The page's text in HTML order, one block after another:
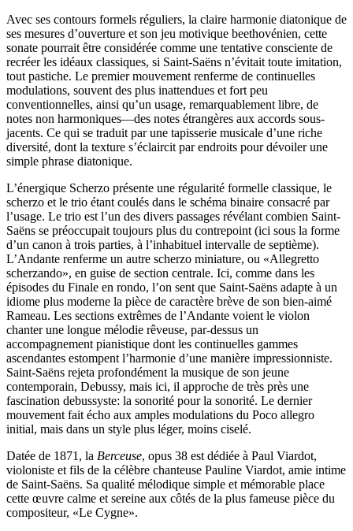
Avec ses contours formels réguliers, la claire harmonie diatonique de
ses mesures d’ouverture et son jeu motivique beethovénien, cette
sonate pourrait être considérée comme une tentative consciente de
recréer les idéaux classiques, si Saint-Saëns n’évitait toute imitation,
tout pastiche. Le premier mouvement renferme de continuelles
modulations, souvent des plus inattendues et fort peu
conventionnelles, ainsi qu’un usage, remarquablement libre, de
notes non harmoniques—des notes étrangères aux accords sous-
jacents. Ce qui se traduit par une tapisserie musicale d’une riche
diversité, dont la texture s’éclaircit par endroits pour dévoiler une
simple phrase diatonique.
L’énergique Scherzo présente une régularité formelle classique, le
scherzo et le trio étant coulés dans le schéma binaire consacré par
l’usage. Le trio est l’un des divers passages révélant combien Saint-
Saëns se préoccupait toujours plus du contrepoint (ici sous la forme
d’un canon à trois parties, à l’inhabituel intervalle de septième).
L’Andante renferme un autre scherzo miniature, ou «Allegretto
scherzando», en guise de section centrale. Ici, comme dans les
épisodes du Finale en rondo, l’on sent que Saint-Saëns adapte à un
idiome plus moderne la pièce de caractère brève de son bien-aimé
Rameau. Les sections extrêmes de l’Andante voient le violon
chanter une longue mélodie rêveuse, par-dessus un
accompagnement pianistique dont les continuelles gammes
ascendantes estompent l’harmonie d’une manière impressionniste.
Saint-Saëns rejeta profondément la musique de son jeune
contemporain, Debussy, mais ici, il approche de très près une
fascination debussyste: la sonorité pour la sonorité. Le dernier
mouvement fait écho aux amples modulations du Poco allegro
initial, mais dans un style plus léger, moins ciselé.
Datée de 1871, la Berceuse, opus 38 est dédiée à Paul Viardot,
violoniste et fils de la célèbre chanteuse Pauline Viardot, amie intime
de Saint-Saëns. Sa qualité mélodique simple et mémorable place
cette œuvre calme et sereine aux côtés de la plus fameuse pièce du
compositeur, «Le Cygne».